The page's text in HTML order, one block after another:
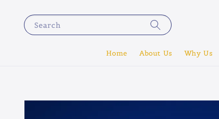
Search
Home About Us Why Us